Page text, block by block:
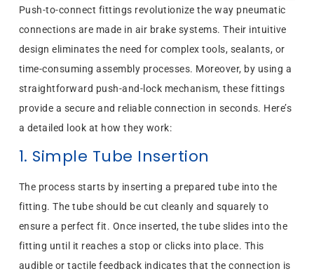
Push-to-connect fittings revolutionize the way pneumatic
connections are made in air brake systems. Their intuitive
design eliminates the need for complex tools, sealants, or
time-consuming assembly processes. Moreover, by using a
straightforward push-and-lock mechanism, these fittings
provide a secure and reliable connection in seconds. Here’s
a detailed look at how they work:
1. Simple Tube Insertion
The process starts by inserting a prepared tube into the
fitting. The tube should be cut cleanly and squarely to
ensure a perfect fit. Once inserted, the tube slides into the
fitting until it reaches a stop or clicks into place. This
audible or tactile feedback indicates that the connection is